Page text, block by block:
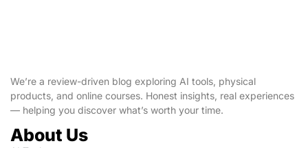
We’re a review-driven blog exploring AI tools, physical
products, and online courses. Honest insights, real experiences
— helping you discover what’s worth your time.
About Us